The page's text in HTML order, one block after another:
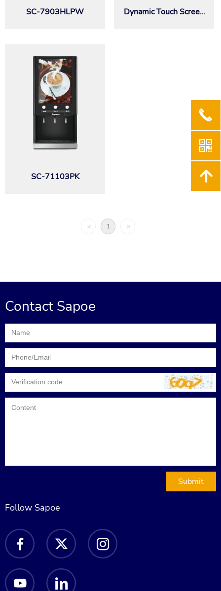
SC-7903HLPW Dynamic Touch Screen
SC-71103PK
< 1 >
Contact Sapoe
Follow Sapoe
Submit
끅
낃
녕